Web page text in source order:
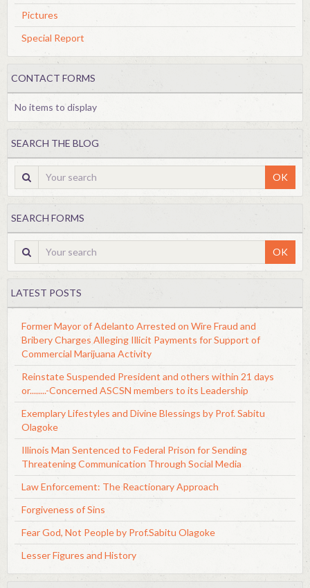
Pictures
Special Report
CONTACT FORMS
No items to display
SEARCH THE BLOG
OK
SEARCH FORMS
OK
LATEST POSTS
Former Mayor of Adelanto Arrested on Wire Fraud and
Bribery Charges Alleging Illicit Payments for Support of
Commercial Marijuana Activity
Reinstate Suspended President and others within 21 days
or........-Concerned ASCSN members to its Leadership
Exemplary Lifestyles and Divine Blessings by Prof. Sabitu
Olagoke
Illinois Man Sentenced to Federal Prison for Sending
Threatening Communication Through Social Media
Law Enforcement: The Reactionary Approach
Forgiveness of Sins
Fear God, Not People by Prof.Sabitu Olagoke
Lesser Figures and History